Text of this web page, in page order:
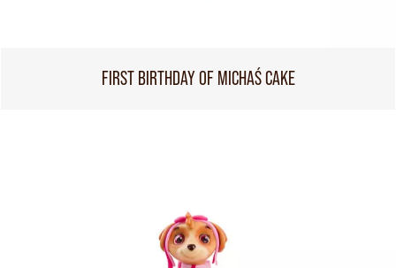
FIRST BIRTHDAY OF MICHAŚ CAKE